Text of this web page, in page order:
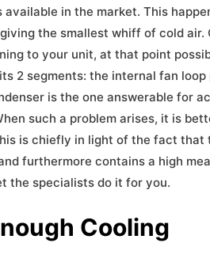
available in the market. This
the smallest whiff of cold
to your unit, at that point
2 segments: the internal fan
is the one answerable for
such a problem arises, it is
is chiefly in light of the fact that
furthermore contains a high
the specialists do it for you.
Cooling